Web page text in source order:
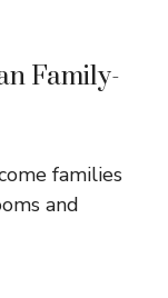
Family-
families
and